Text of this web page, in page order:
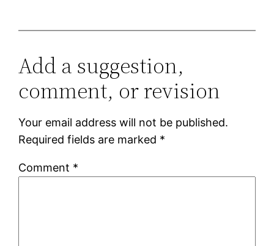
Add a suggestion,
comment, or revision
Your email address will not be published.
Required fields are marked *
Comment *